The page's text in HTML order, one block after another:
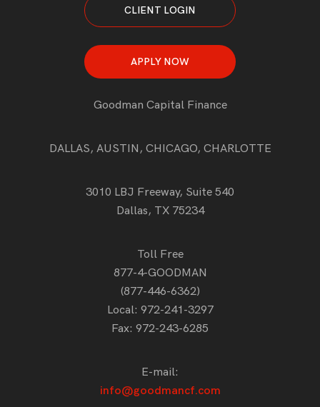
CLIENT LOGIN
APPLY NOW
Goodman Capital Finance
DALLAS, AUSTIN, CHICAGO, CHARLOTTE
3010 LBJ Freeway, Suite 540
Dallas, TX 75234
Toll Free
877-4-GOODMAN
(877-446-6362)
Local: 972-241-3297
Fax: 972-243-6285
E-mail:
info@goodmancf.com